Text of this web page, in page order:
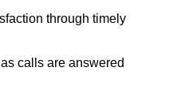
through timely
calls are answered